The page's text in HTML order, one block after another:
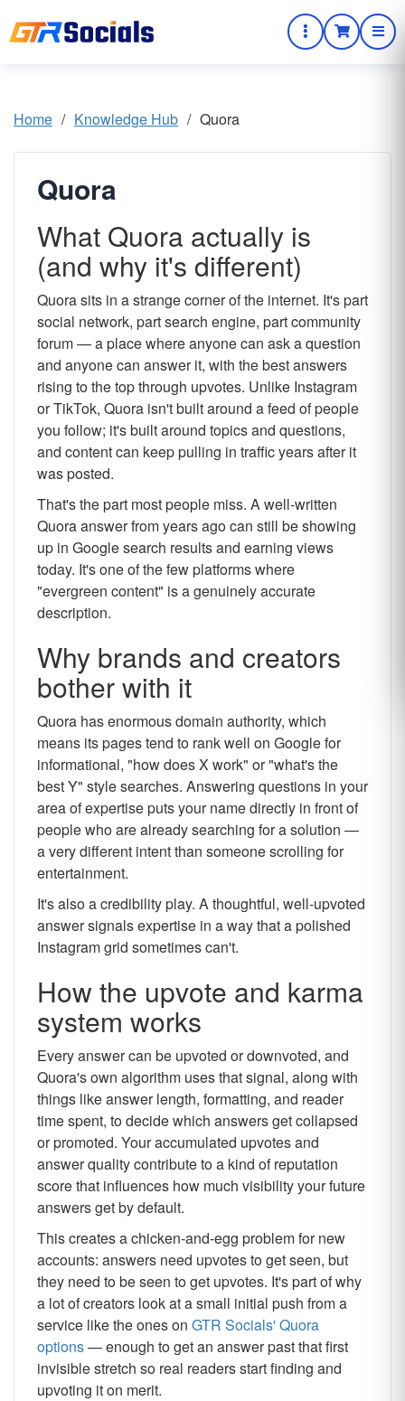
Home / Knowledge Hub / Quora
Quora
What Quora actually is
(and why it's different)
Quora sits in a strange corner of the internet. It's part
social network, part search engine, part community
forum — a place where anyone can ask a question
and anyone can answer it, with the best answers
rising to the top through upvotes. Unlike Instagram
or TikTok, Quora isn't built around a feed of people
you follow; it's built around topics and questions,
and content can keep pulling in traffic years after it
was posted.
That's the part most people miss. A well-written
Quora answer from years ago can still be showing
up in Google search results and earning views
today. It's one of the few platforms where
"evergreen content" is a genuinely accurate
description.
Why brands and creators
bother with it
Quora has enormous domain authority, which
means its pages tend to rank well on Google for
informational, "how does X work" or "what's the
best Y" style searches. Answering questions in your
area of expertise puts your name directly in front of
people who are already searching for a solution —
a very different intent than someone scrolling for
entertainment.
It's also a credibility play. A thoughtful, well-upvoted
answer signals expertise in a way that a polished
Instagram grid sometimes can't.
How the upvote and karma
system works
Every answer can be upvoted or downvoted, and
Quora's own algorithm uses that signal, along with
things like answer length, formatting, and reader
time spent, to decide which answers get collapsed
or promoted. Your accumulated upvotes and
answer quality contribute to a kind of reputation
score that influences how much visibility your future
answers get by default.
This creates a chicken-and-egg problem for new
accounts: answers need upvotes to get seen, but
they need to be seen to get upvotes. It's part of why
a lot of creators look at a small initial push from a
service like the ones on GTR Socials' Quora
options— enough to get an answer past that first
invisible stretch so real readers start finding and
upvoting it on merit.